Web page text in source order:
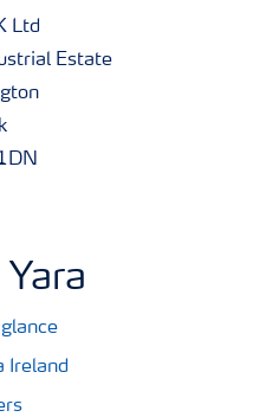
Ltd
Estate
Ireland